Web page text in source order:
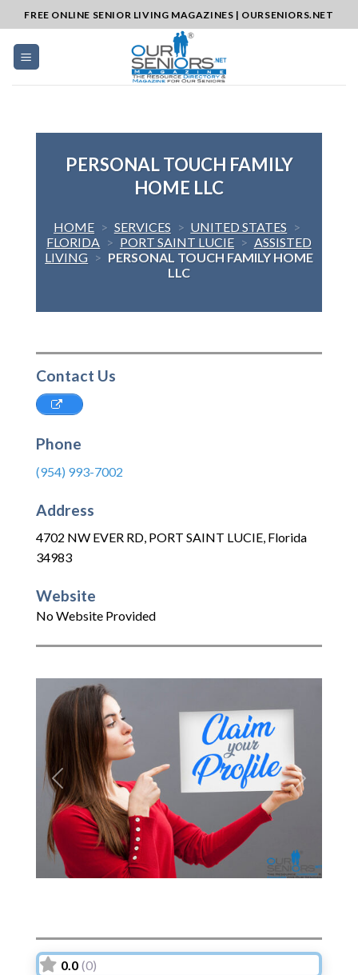
to
content
FREE ONLINE SENIOR LIVING MAGAZINES | OURSENIORS.NET
PERSONAL TOUCH FAMILY
HOME LLC
HOME > SERVICES > UNITED STATES >
FLORIDA > PORT SAINT LUCIE > ASSISTED
LIVING > PERSONAL TOUCH FAMILY HOME
LLC
Contact Us
Phone
(954) 993-7002
Address
4702 NW EVER RD, PORT SAINT LUCIE, Florida
34983
Website
No Website Provided
Previous Next
0.0 (0)